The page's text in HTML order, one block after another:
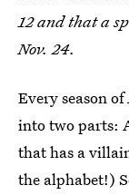
12 and that a
Nov. 24.
Every season of
into two parts:
that has a
the alphabet!)